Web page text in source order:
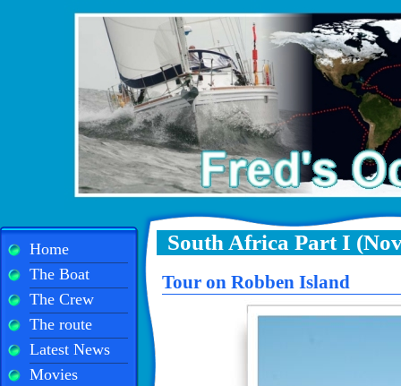
Home
The Boat
The Crew
The route
Latest News
Movies
South Africa Part I
Tour on Robben Island